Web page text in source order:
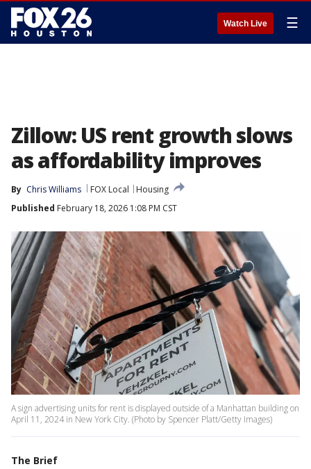
Watch Live ☰
Zillow: US rent growth slows
as affordability improves
By Chris Williams FOX Local
Housing
Published February 18, 2026 1:08 PM CST
A sign advertising units for rent is displayed outside of a Manhattan building on
April 11, 2024 in New York City. (Photo by Spencer Platt/Getty Images)
The Brief